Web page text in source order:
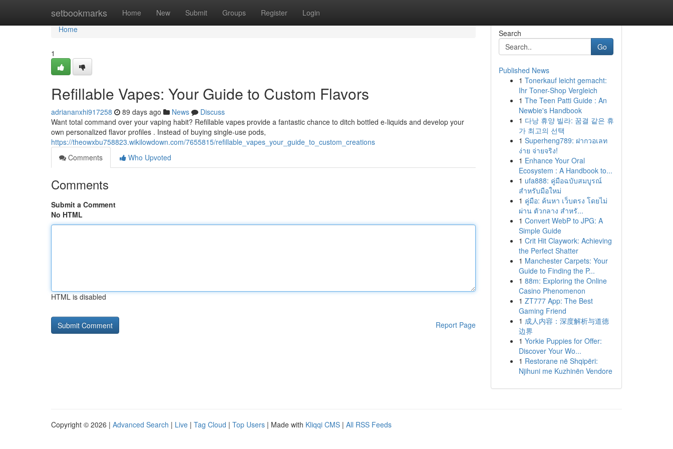
setbookmarks Home New Submit Groups Register Login
Home
Home
1
Refillable Vapes: Your Guide to Custom Flavors
adriananxhi917258 89 days ago News
Discuss
Want total command over your vaping habit? Refillable vapes provide a fantastic chance to ditch bottled e-liquids and develop your
own personalized flavor profiles . Instead of buying single-use pods,
https://theowxbu758823.wikilowdown.com/7655815/refillable_vapes_your_guide_to_custom_creations
Comments
Who Upvoted
Comments
Submit a Comment
No HTML
HTML is disabled
Report Page
Search
Go
Published News
1 Tonerkauf leicht gemacht:
Ihr Toner-Shop Vergleich
1 The Teen Patti Guide : An
Newbie's Handbook
1 다낭 휴양 빌라: 꿈결 같은 휴
가 최고의 선택
1 Superheng789: ฝากวอเลท
ง่าย จ่ายจริง!
1 Enhance Your Oral
Ecosystem : A Handbook to...
1 ufa888: คู่มือฉบับสมบูรณ์
สำหรับมือใหม่
1 คู่มือ: ค้นหา เว็บตรง โดยไม่
ผ่าน ตัวกลาง สำหรั...
1 Convert WebP to JPG: A
Simple Guide
1 Crit Hit Claywork: Achieving
the Perfect Shatter
1 Manchester Carpets: Your
Guide to Finding the P...
1 88m: Exploring the Online
Casino Phenomenon
1 ZT777 App: The Best
Gaming Friend
1 成人内容：深度解析与道德
边界
1 Yorkie Puppies for Offer:
Discover Your Wo...
1 Restorane në Shqipëri:
Njihuni me Kuzhinën Vendore
Copyright © 2026 | Advanced Search | Live | Tag Cloud | Top Users | Made with Kliqqi CMS | All RSS Feeds